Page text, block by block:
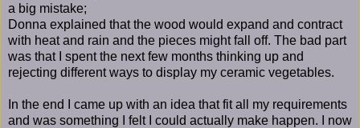
a big mistake;
Donna explained that the wood would expand and contract
with heat and rain and the pieces might fall off. The bad part
was that I spent the next few months thinking up and
rejecting different ways to display my ceramic vegetables.
In the end I came up with an idea that fit all my requirements
and was something I felt I could actually make happen. I now